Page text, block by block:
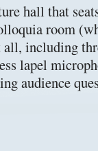
hall that
room
including
lapel
audience